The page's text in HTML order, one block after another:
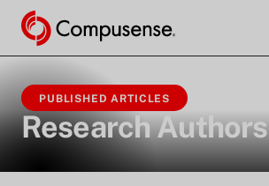
PUBLISHED ARTICLES
Research Authors